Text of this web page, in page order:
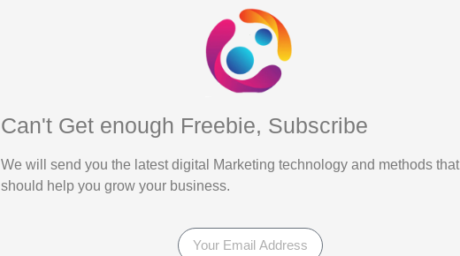
Can't Get enough Freebie, Subscribe
We will send you the latest digital Marketing technology and methods that
should help you grow your business.